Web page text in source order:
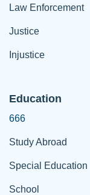
Law Enforcement
Justice
Injustice
Education
666
Study Abroad
Special Education
School